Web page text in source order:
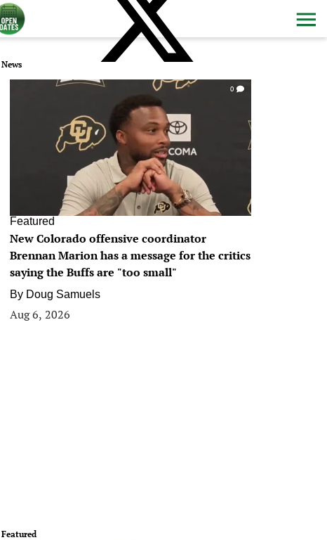
News
0
Featured
New Colorado offensive coordinator
Brennan Marion has a message for the critics
saying the Buffs are "too small"
By Doug Samuels
Aug 6, 2026
Featured